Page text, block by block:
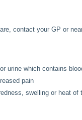
contact your GP or
urine which contains
pain
swelling or heat